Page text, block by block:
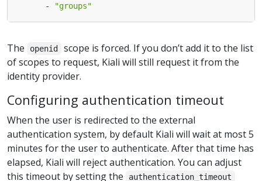
-
"groups"
The openid
scope is forced. If you don’t add it to the list
of scopes to request, Kiali will still request it from the
identity provider.
Configuring authentication timeout
When the user is redirected to the external
authentication system, by default Kiali will wait at most 5
minutes for the user to authenticate. After that time has
elapsed, Kiali will reject authentication. You can adjust
this timeout by setting the
authentication_timeout